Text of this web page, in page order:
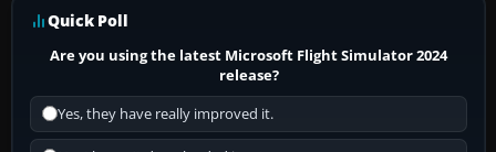
Quick Poll
Are you using the latest Microsoft Flight Simulator 2024
release?
Yes, they have really improved it.